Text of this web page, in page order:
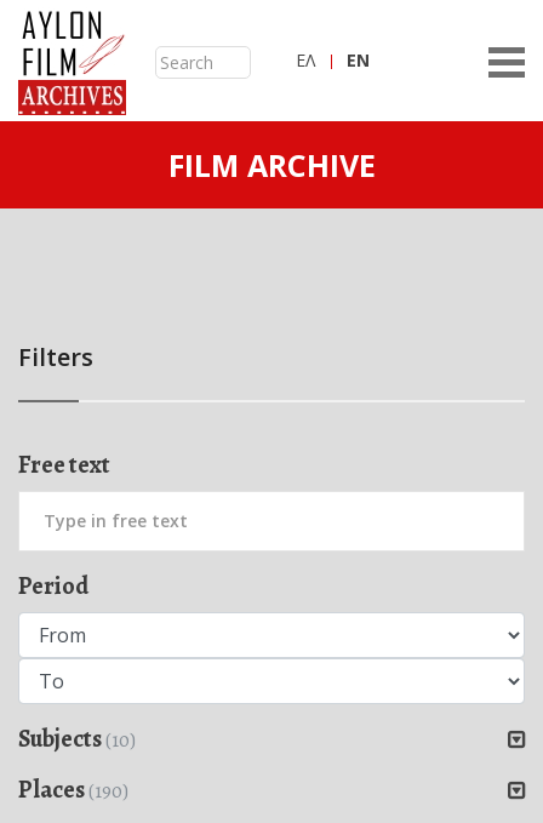
ΕΛ ΕN
FILM ARCHIVE
Filters
Free text
Period
Subjects(10)
Places(190)